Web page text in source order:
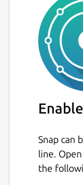
Snap can
line.
the